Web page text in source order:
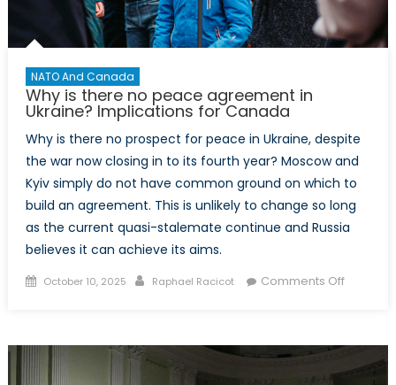
CAF
NATO And Canada
Why is there no peace agreement in
Ukraine? Implications for Canada
Why is there no prospect for peace in Ukraine, despite
the war now closing in to its fourth year? Moscow and
Kyiv simply do not have common ground on which to
build an agreement. This is unlikely to change so long
as the current quasi-stalemate continue and Russia
believes it can achieve its aims.
Posted
October 10, 2025 Author
Raphael Racicot Comments Offon